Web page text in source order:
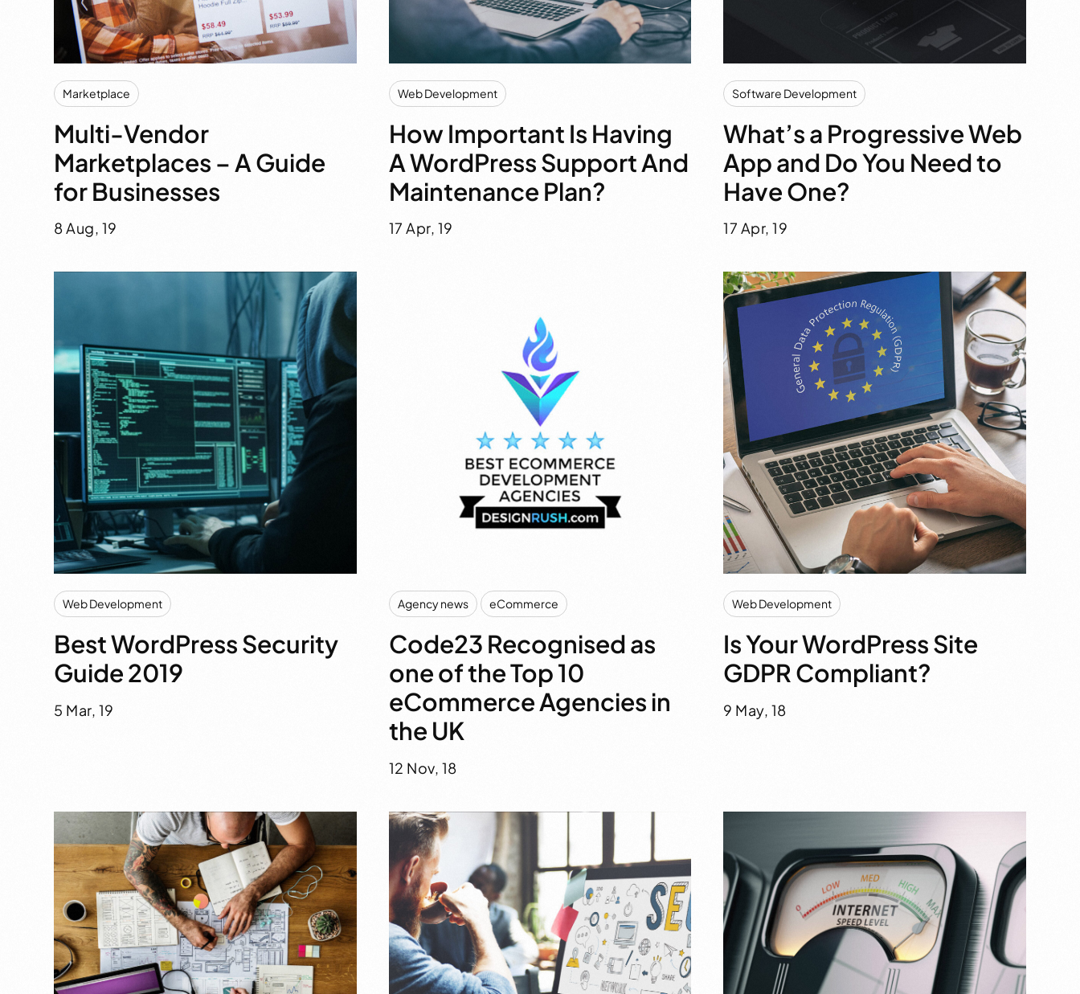
Marketplace
Multi-Vendor
Marketplaces – A Guide
for Businesses
8 Aug, 19
Web Development
How Important Is Having
A WordPress Support And
Maintenance Plan?
17 Apr, 19
Software Development
What’s a Progressive Web
App and Do You Need to
Have One?
17 Apr, 19
Web Development
Best WordPress Security
Guide 2019
5 Mar, 19
Agency news , eCommerce
Code23 Recognised as
one of the Top 10
eCommerce Agencies in
the UK
12 Nov, 18
Web Development
Is Your WordPress Site
GDPR Compliant?
9 May, 18